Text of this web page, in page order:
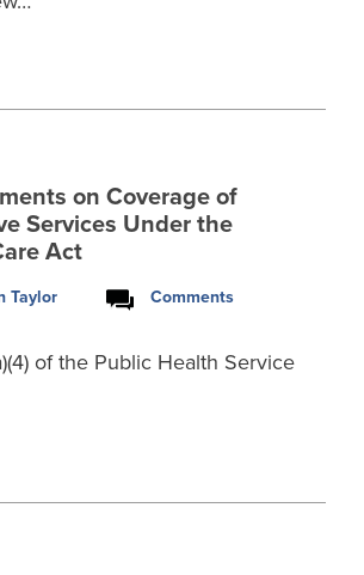
on Coverage of
Services Under the
Act
Taylor Comments
of the Public Health Service